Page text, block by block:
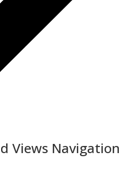
Views Navigation